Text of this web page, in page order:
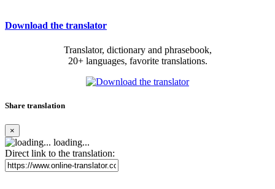
Download the translator
Translator, dictionary and phrasebook,
20+ languages, favorite translations.
Share translation
×
loading...
Direct link to the translation: